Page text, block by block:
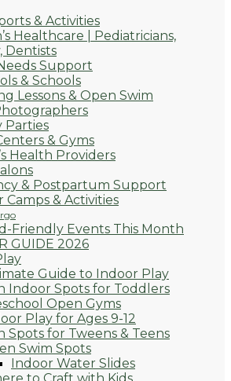
& Activities
Healthcare | Pediatricians,
Dentists
Support
& Schools
Lessons & Open Swim
Parties
& Gyms
Health Providers
& Postpartum Support
Camps & Activities
Friendly Events This Month
GUIDE 2026
Guide to Indoor Play
Indoor Spots for Toddlers
Open Gyms
Play for Ages 9-12
Spots for Tweens & Teens
Swim Spots
Indoor Water Slides